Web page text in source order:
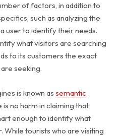
of factors, in addition to
such as analyzing the
user to identify their needs.
what visitors are searching
to its customers the exact
seeking.
is known as semantic
no harm in claiming that
enough to identify what
tourists who are visiting